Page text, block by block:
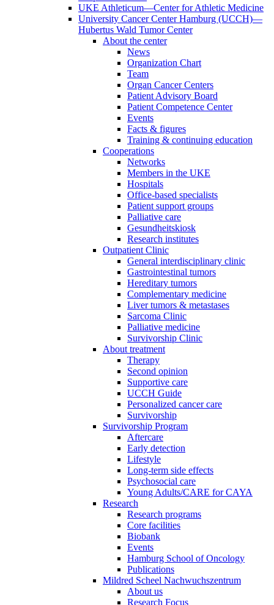
UKE Athleticum—Center for Athletic Medicine
University Cancer Center Hamburg (UCCH)—
Hubertus Wald Tumor Center
About the center
News
Organization Chart
Team
Organ Cancer Centers
Patient Advisory Board
Patient Competence Center
Events
Facts & figures
Training & continuing education
Cooperations
Networks
Members in the UKE
Hospitals
Office-based specialists
Patient support groups
Palliative care
Gesundheitskiosk
Research institutes
Outpatient Clinic
General interdisciplinary clinic
Gastrointestinal tumors
Hereditary tumors
Complementary medicine
Liver tumors & metastases
Sarcoma Clinic
Palliative medicine
Survivorship Clinic
About treatment
Therapy
Second opinion
Supportive care
UCCH Guide
Personalized cancer care
Survivorship
Survivorship Program
Aftercare
Early detection
Lifestyle
Long-term side effects
Psychosocial care
Young Adults/CARE for CAYA
Research
Research programs
Core facilities
Biobank
Events
Hamburg School of Oncology
Publications
Mildred Scheel Nachwuchszentrum
About us
Research Focus